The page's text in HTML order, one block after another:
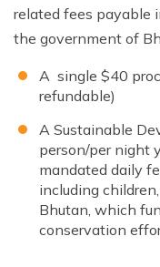
related fees payable
the government of
A single $40
refundable)
A Sustainable
person/per night
mandated daily
including
Bhutan, which
conservation